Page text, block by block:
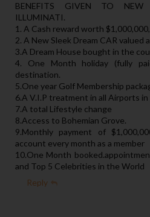
BENEFITS GIVEN TO NEW
ILLUMINATI.
1. A Cash reward worth
2. A New Sleek Dream CAR valued
3.A Dream House bought in the
4. One Month holiday (fully
destination.
5.One year Golf Membership
6.A V.I.P treatment in all Airports
7.A total Lifestyle change
8.Access to Bohemian Grove.
9.Monthly payment of
account every month as a member
10.One Month
and Top 5 Celebrities in the World
Reply